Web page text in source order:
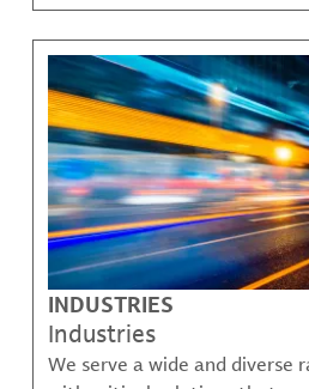
challenges.
INDUSTRIES
Industries
We serve a wide and diverse